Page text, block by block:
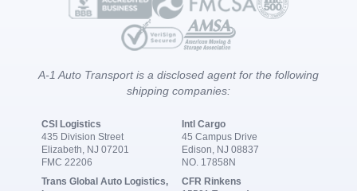
A-1 Auto Transport is a disclosed agent for the following
shipping companies:
CSI Logistics
435 Division Street
Elizabeth, NJ 07201
FMC 22206
Intl Cargo
45 Campus Drive
Edison, NJ 08837
NO. 17858N
Trans Global Auto Logistics,
CFR Rinkens